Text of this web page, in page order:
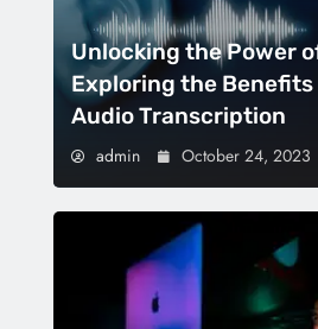
Unlocking the Power
Exploring the
Audio Transcription
admin October 24, 2023